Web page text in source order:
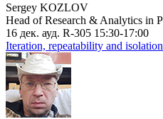
Sergey KOZLOV
Head of Research & Analytics in
16 дек. ауд. R-305 15:30-17:00
Iteration, repeatability and